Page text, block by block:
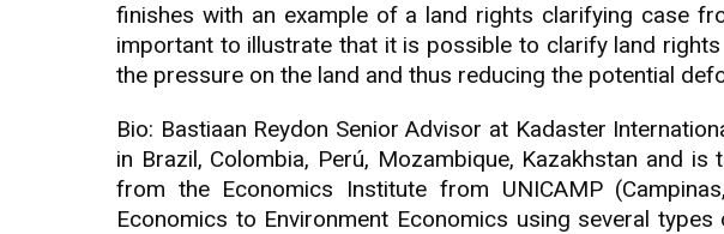
finishes with an example of a land rights clarifying case
important to illustrate that it is possible to clarify land
the pressure on the land and thus reducing the potential
Bio: Bastiaan Reydon Senior Advisor at Kadaster
in Brazil, Colombia, Perú, Mozambique, Kazakhstan and
from the Economics Institute from UNICAMP
Economics to Environment Economics using several